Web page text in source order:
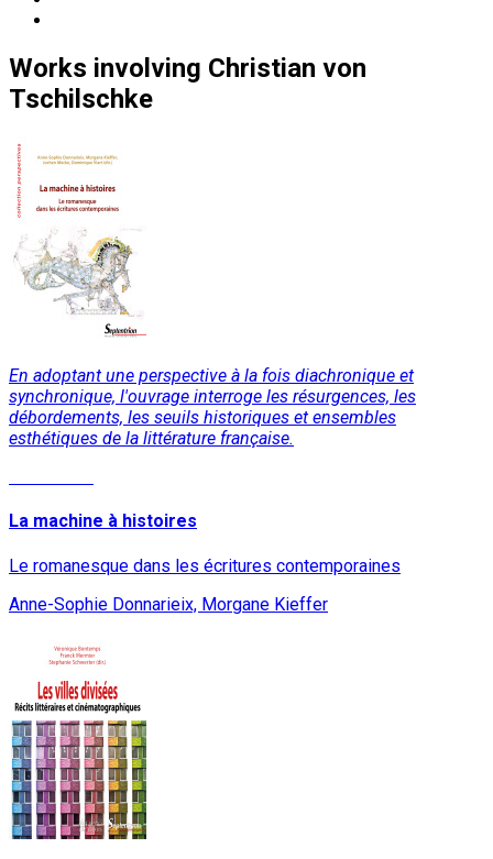
Works involving Christian von
Tschilschke
En adoptant une perspective à la fois diachronique et
synchronique, l'ouvrage interroge les résurgences, les
débordements, les seuils historiques et ensembles
esthétiques de la littérature française.
La machine à histoires
Le romanesque dans les écritures contemporaines
Anne-Sophie Donnarieix, Morgane Kieffer